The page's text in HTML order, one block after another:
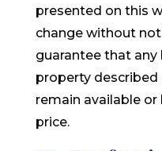
presented on this
change without
guarantee that any
property
remain available
price.